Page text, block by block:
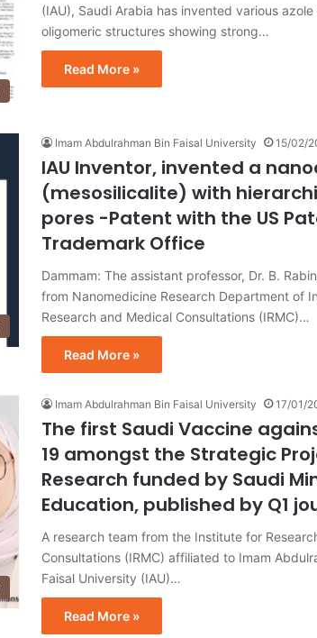
(IAU), Saudi Arabia has invented various
oligomeric structures showing strong…
Read More »
Imam Abdulrahman Bin Faisal University 15/02/
IAU Inventor, invented a
(mesosilicalite) with
pores -Patent with the US
Trademark Office
Dammam: The assistant professor, Dr. B.
from Nanomedicine Research Department of
Research and Medical Consultations (IRMC)…
Read More »
Imam Abdulrahman Bin Faisal University 17/01/
The first Saudi Vaccine
19 amongst the Strategic
Research funded by Saudi
Education, published by Q1
A research team from the Institute for
Consultations (IRMC) affiliated to Imam
Faisal University (IAU)…
Read More »